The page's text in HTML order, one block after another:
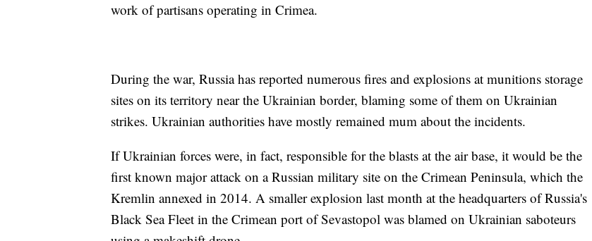
work of partisans operating in Crimea.
During the war, Russia has reported numerous fires and explosions at munitions storage
sites on its territory near the Ukrainian border, blaming some of them on Ukrainian
strikes. Ukrainian authorities have mostly remained mum about the incidents.
If Ukrainian forces were, in fact, responsible for the blasts at the air base, it would be the
first known major attack on a Russian military site on the Crimean Peninsula, which the
Kremlin annexed in 2014. A smaller explosion last month at the headquarters of Russia's
Black Sea Fleet in the Crimean port of Sevastopol was blamed on Ukrainian saboteurs